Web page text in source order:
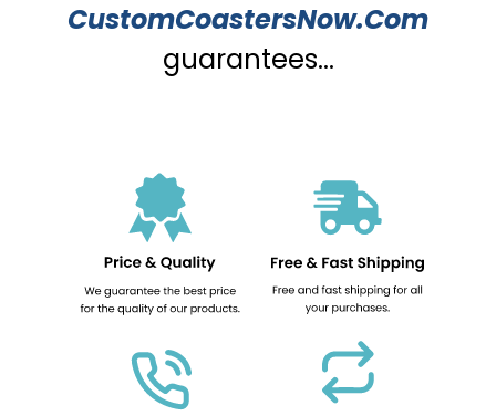
CustomCoastersNow.Com
guarantees...